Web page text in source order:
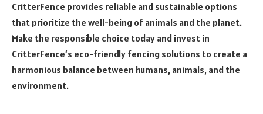
CritterFence provides reliable and sustainable options
that prioritize the well-being of animals and the planet.
Make the responsible choice today and invest in
CritterFence’s eco-friendly fencing solutions to create a
harmonious balance between humans, animals, and the
environment.